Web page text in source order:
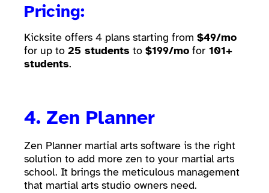
Pricing:
Kicksite offers 4 plans starting from $49/mo
for up to 25 students to $199/mo for 101+
students.
4. Zen Planner
Zen Planner martial arts software is the right
solution to add more zen to your martial arts
school. It brings the meticulous management
that martial arts studio owners need.